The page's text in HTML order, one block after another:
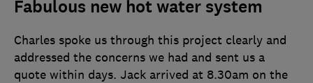
Fabulous new hot water system
Charles spoke us through this project clearly and
addressed the concerns we had and sent us a
quote within days. Jack arrived at 8.30am on the